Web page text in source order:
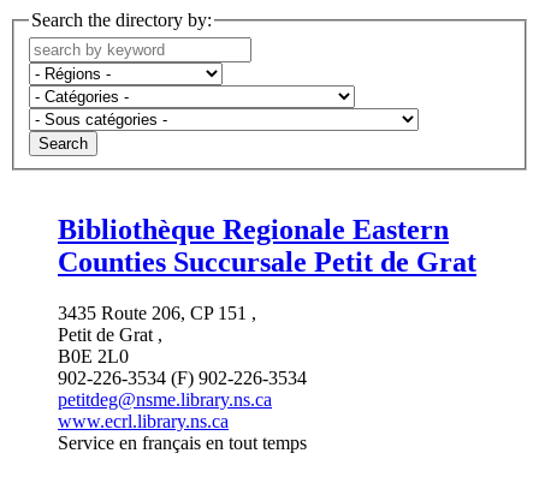
Search the directory by:
Search
Bibliothèque Regionale Eastern
Counties Succursale Petit de Grat
3435 Route 206, CP 151 ,
Petit de Grat ,
B0E 2L0
902-226-3534 (F) 902-226-3534
petitdeg@nsme.library.ns.ca
www.ecrl.library.ns.ca
Service en français en tout temps